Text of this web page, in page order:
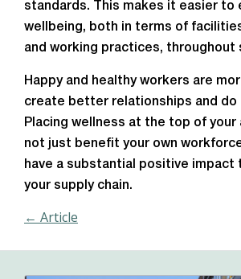
standards. This makes it easier to
wellbeing, both in terms of
and working practices, throughout
Happy and healthy workers are
create better relationships and do
Placing wellness at the top of your
not just benefit your own
have a substantial positive impact
your supply chain.
← Article